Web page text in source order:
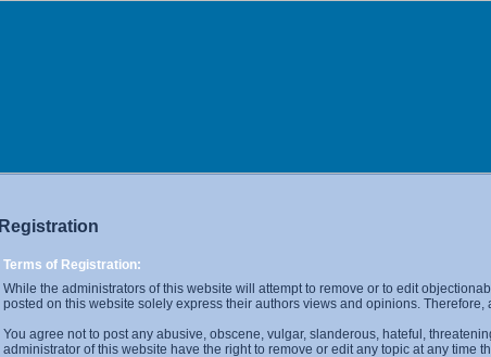
Registration
Terms of Registration:
While the administrators of this website will attempt to remove or to edit
posted on this website solely express their authors views and opinions.
You agree not to post any abusive, obscene, vulgar, slanderous, hateful,
administrator of this website have the right to remove or edit any topic at any